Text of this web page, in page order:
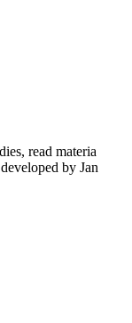
read materia
by Jan